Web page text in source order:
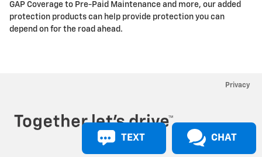
GAP Coverage to Pre-Paid Maintenance and more, our added
protection products can help provide protection you can
depend on for the road ahead.
Privacy
TEXT CHAT